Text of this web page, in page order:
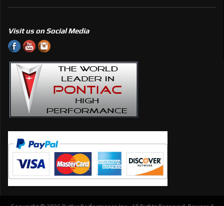
Visit us on Social Media